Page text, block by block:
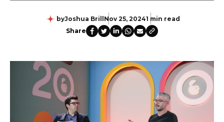
byJoshua Brill Nov 25, 20241 min read
Share